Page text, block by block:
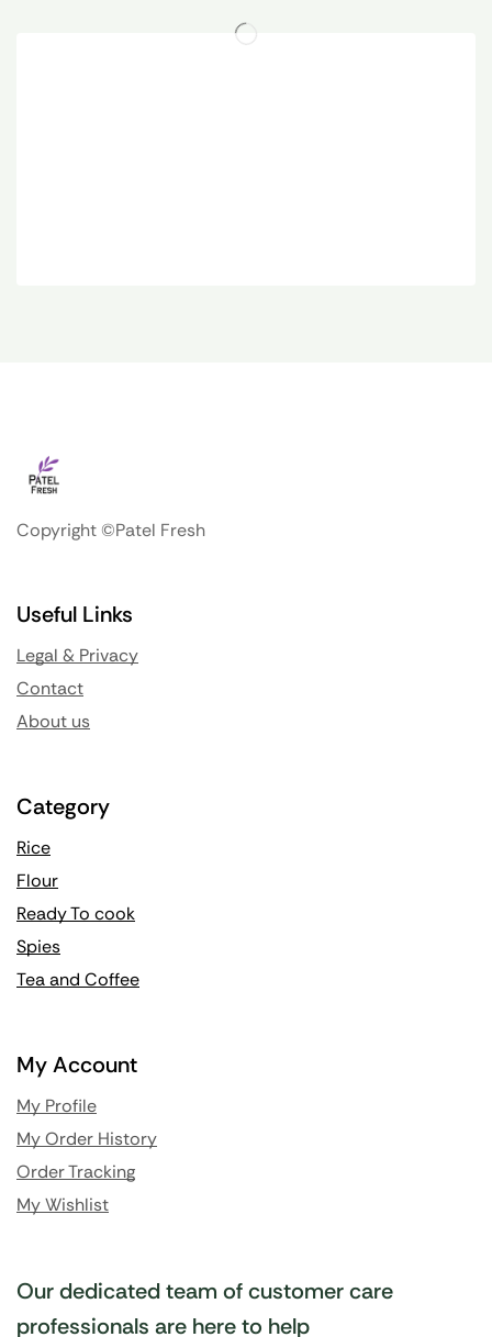
Copyright ©Patel Fresh
Useful Links
Legal & Privacy
Contact
About us
Category
Rice
Flour
Ready To cook
Spies
Tea and Coffee
My Account
My Profile
My Order History
Order Tracking
My Wishlist
Our dedicated team of customer care
professionals are here to help